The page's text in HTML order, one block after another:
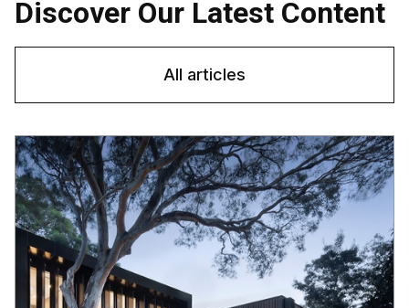
Discover Our Latest Content
All articles